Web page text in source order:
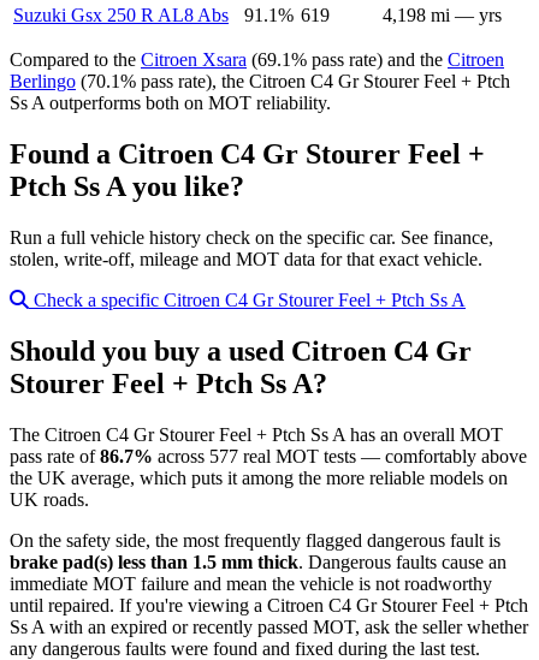
Suzuki Gsx 250 R AL8 Abs
91.1% 619 4,198 mi — yrs
Compared to the Citroen Xsara (69.1% pass rate) and the Citroen
Berlingo (70.1% pass rate), the Citroen C4 Gr Stourer Feel + Ptch
Ss A outperforms both on MOT reliability.
Found a Citroen C4 Gr Stourer Feel +
Ptch Ss A you like?
Run a full vehicle history check on the specific car. See finance,
stolen, write-off, mileage and MOT data for that exact vehicle.
Check a specific Citroen C4 Gr Stourer Feel + Ptch Ss A
Should you buy a used Citroen C4 Gr
Stourer Feel + Ptch Ss A?
The Citroen C4 Gr Stourer Feel + Ptch Ss A has an overall MOT
pass rate of86.7% across 577 real MOT tests — comfortably above
the UK average, which puts it among the more reliable models on
UK roads.
On the safety side, the most frequently flagged dangerous fault is
brake pad(s) less than 1.5 mm thick. Dangerous faults cause an
immediate MOT failure and mean the vehicle is not roadworthy
until repaired. If you're viewing a Citroen C4 Gr Stourer Feel + Ptch
Ss A with an expired or recently passed MOT, ask the seller whether
any dangerous faults were found and fixed during the last test.